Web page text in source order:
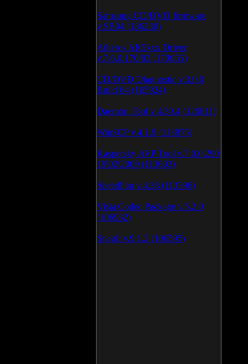
Samsung CD/DVD firmware
v.SB04 (186230)
Atheros AR5xxx Driver
v.7.6.0.170/83 (179055)
CD/DVD Diagnostic v.3.0.0
Build 64 (165924)
Daemon Tool v.4.30.4 (126811)
WinSCP v.4.1.9 (113875)
Kaspersky AVP Tool v.7.0.0.290
19\02\2009 (113603)
SpeedFan v.4.38 (113396)
Vista Codec Package v.5.2.0
(106932)
SnagIt v.9.1.2 (106595)